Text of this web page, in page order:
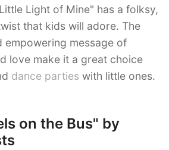
Light of Mine" has a folksy,
that kids will adore. The
empowering message of
love make it a great choice
dance parties with little ones.
on the Bus" by